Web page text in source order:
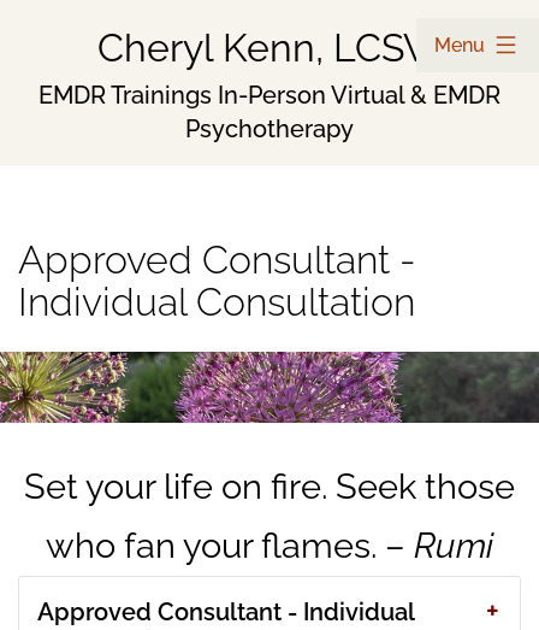
Cheryl Kenn, LCSW
EMDR Trainings In-Person Virtual & EMDR
Psychotherapy
Menu
Approved Consultant -
Individual Consultation
Set your life on fire. Seek those
who fan your flames. – Rumi
Approved Consultant - Individual